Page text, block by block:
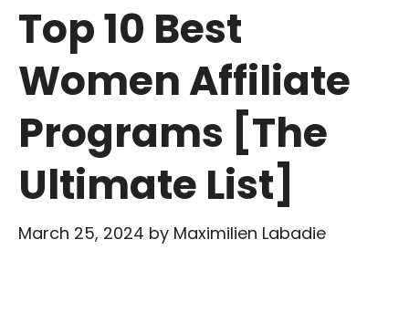
Top 10 Best
Women Affiliate
Programs [The
Ultimate List]
March 25, 2024 by Maximilien Labadie